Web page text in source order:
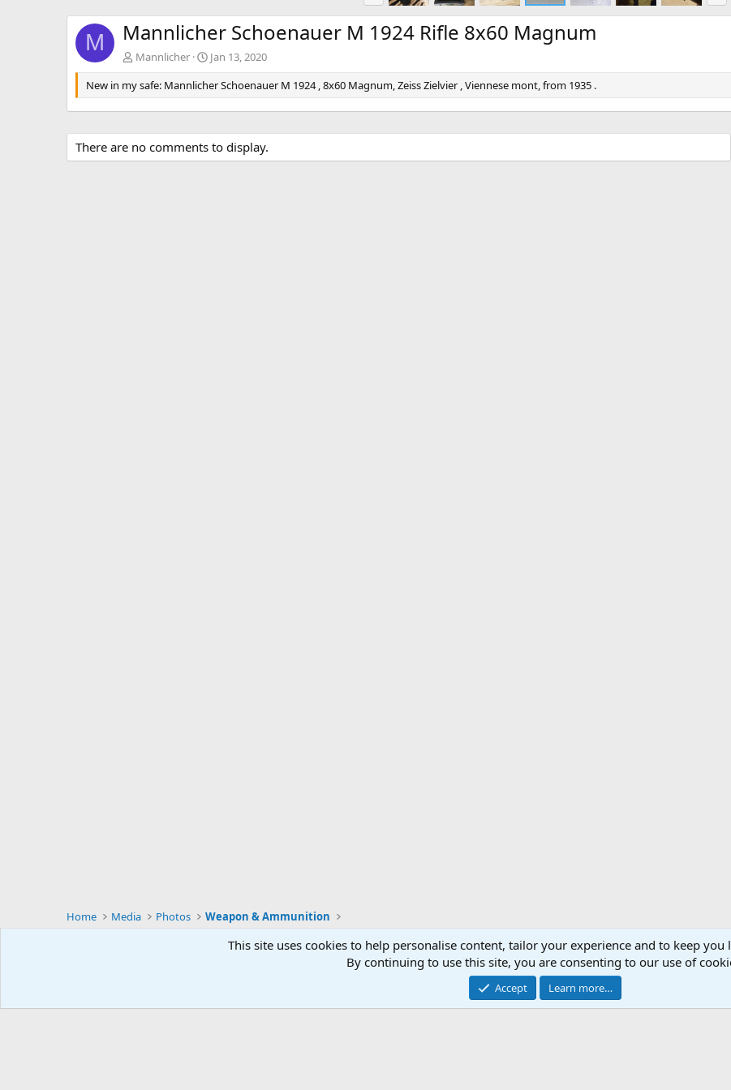
e
v
x
M Mannlicher Schoenauer M 1924 Rifle 8x60 Magnum
Mannlicher
Jan 13, 2020
New in my safe: Mannlicher Schoenauer M 1924 , 8x60 Magnum, Zeiss Zielvier , Viennese mont, from 1935 .
There are no comments to display.
Home Media Photos Weapon & Ammunition
Support AfricaHunting.com Advertise
Community platform by XenForo
Copyright © 2007-2025 AfricaHunting.com. All Rights Reserved.
This site uses cookies to help personalise content, tailor your experience and to keep
By continuing to use this site, you are consenting to our use of
Accept Learn more…